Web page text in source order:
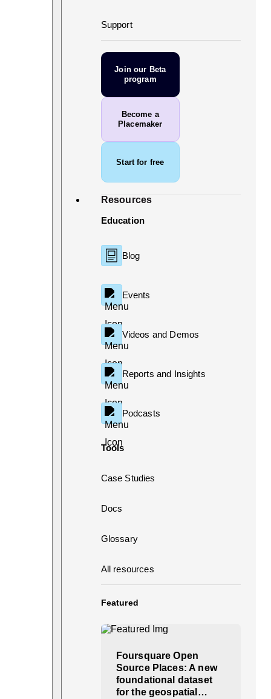
Support
Join our Beta
program
Become a
Placemaker
Start for free
Resources
Education
Blog
Events
Videos and Demos
Reports and Insights
Podcasts
Tools
Case Studies
Docs
Glossary
All resources
Featured
Foursquare Open
Source Places: A new
foundational dataset
for the geospatial…